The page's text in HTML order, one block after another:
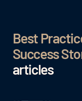
Best
Success
articles